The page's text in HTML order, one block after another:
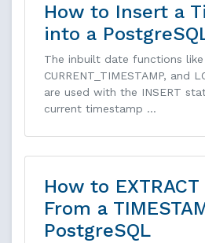
How to Insert a
into a
The inbuilt date functions like
CURRENT_TIMESTAMP, and
are used with the INSERT
current timestamp …
How to
From a
PostgreSQL